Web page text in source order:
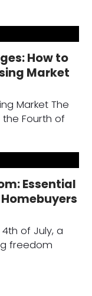
How to
Market
Market The
Fourth of
Essential
of July, a
freedom